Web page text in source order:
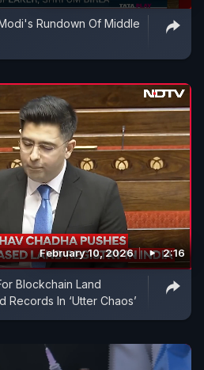
Rundown Of Middle
February 10, 2026 2:16
Blockchain Land
Records In ‘Utter Chaos’